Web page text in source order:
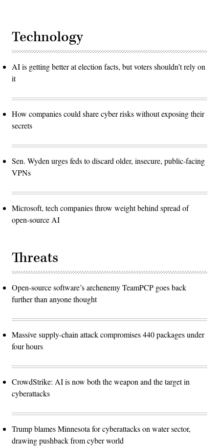
Technology
AI is getting better at election facts, but voters shouldn’t rely on
it
How companies could share cyber risks without exposing their
secrets
Sen. Wyden urges feds to discard older, insecure, public-facing
VPNs
Microsoft, tech companies throw weight behind spread of
open-source AI
Threats
Open-source software’s archenemy TeamPCP goes back
further than anyone thought
Massive supply-chain attack compromises 440 packages under
four hours
CrowdStrike: AI is now both the weapon and the target in
cyberattacks
Trump blames Minnesota for cyberattacks on water sector,
drawing pushback from cyber world